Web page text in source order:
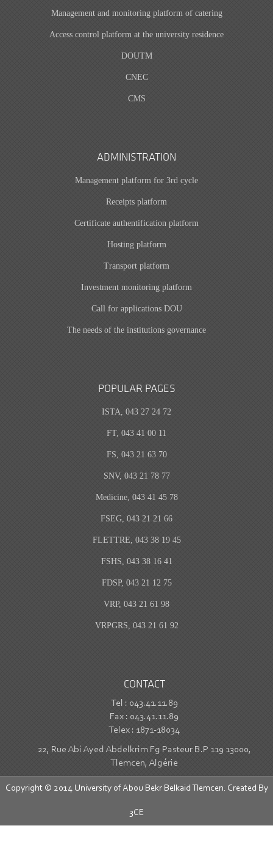
Management and monitoring platform of catering
Access control platform at the university residence
DOUTM
CNEC
CMS
ADMINISTRATION
Management platform for 3rd cycle
Receipts platform
Certificate authentification platform
Hosting platform
Transport platform
Investment monitoring platform
Call for applications DOU
The needs of the institutions governance
POPULAR PAGES
ISTA, 043 27 24 72
FT, 043 41 00 11
FS, 043 21 63 70
SNV, 043 21 78 77
Medicine, 043 41 45 78
FSEG, 043 21 21 66
FLETTRE, 043 38 19 45
FSHS, 043 38 16 41
FDSP, 043 21 12 75
VRP, 043 21 61 98
VRPGRS, 043 21 61 92
CONTACT
Tel : 043.41.11.89
Fax : 043.41.11.89
Telex : 1871-18034
22, Rue Abi Ayed Abdelkrim Fg Pasteur B.P 119 13000,
Tlemcen, Algérie
Copyright © 2014 University of Abou Bekr Belkaid Tlemcen. Created By
3CE